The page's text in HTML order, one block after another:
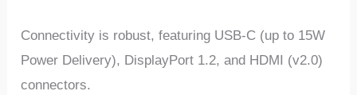
Connectivity is robust, featuring USB-C (up to 15W
Power Delivery), DisplayPort 1.2, and HDMI (v2.0)
connectors.